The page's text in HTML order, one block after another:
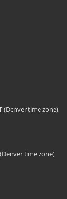
(Denver time zone)
time zone)